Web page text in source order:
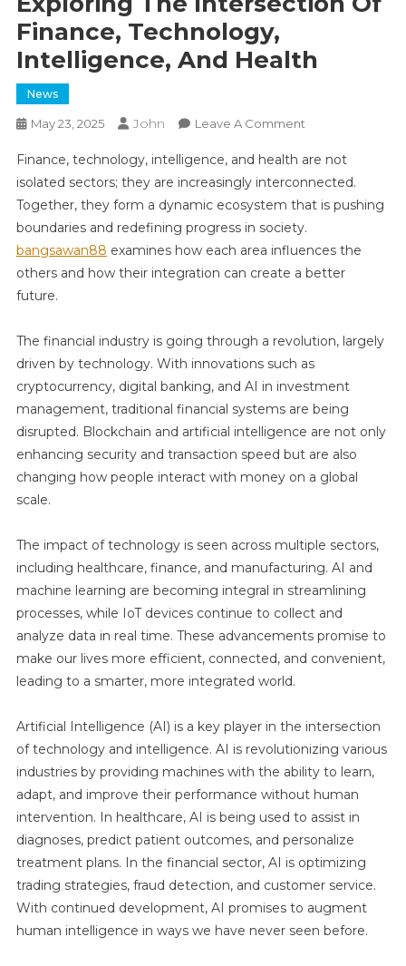
Finance, Technology,
Intelligence, And Health
News
May 23, 2025 John Leave A CommentOn
The
Intersection
Of
Finance,
Technology,
Intelligence,
Finance, technology, intelligence, and health are not
isolated sectors; they are increasingly interconnected.
Together, they form a dynamic ecosystem that is pushing
boundaries and redefining progress in society.
bangsawan88 examines how each area influences the
others and how their integration can create a better
future.
The financial industry is going through a revolution, largely
driven by technology. With innovations such as
cryptocurrency, digital banking, and AI in investment
management, traditional financial systems are being
disrupted. Blockchain and artificial intelligence are not only
enhancing security and transaction speed but are also
changing how people interact with money on a global
scale.
The impact of technology is seen across multiple sectors,
including healthcare, finance, and manufacturing. AI and
machine learning are becoming integral in streamlining
processes, while IoT devices continue to collect and
analyze data in real time. These advancements promise to
make our lives more efficient, connected, and convenient,
leading to a smarter, more integrated world.
Artificial Intelligence (AI) is a key player in the intersection
of technology and intelligence. AI is revolutionizing various
industries by providing machines with the ability to learn,
adapt, and improve their performance without human
intervention. In healthcare, AI is being used to assist in
diagnoses, predict patient outcomes, and personalize
treatment plans. In the financial sector, AI is optimizing
trading strategies, fraud detection, and customer service.
With continued development, AI promises to augment
human intelligence in ways we have never seen before.